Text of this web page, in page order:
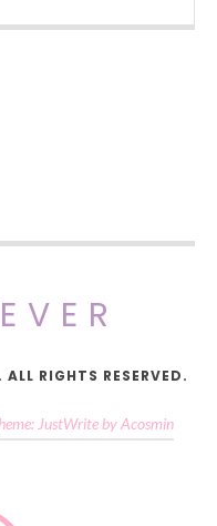
RIGHTS RESERVED.
JustWrite by Acosmin